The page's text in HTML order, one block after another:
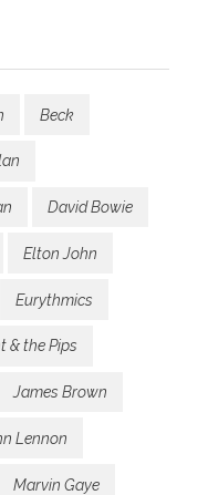
Beck
David Bowie
Elton John
Eurythmics
& the Pips
James Brown
Lennon
Marvin Gaye